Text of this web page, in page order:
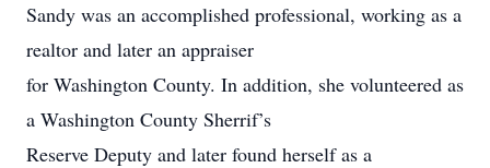
Sandy was an accomplished professional, working as a
realtor and later an appraiser
for Washington County. In addition, she volunteered as
a Washington County Sherrif’s
Reserve Deputy and later found herself as a